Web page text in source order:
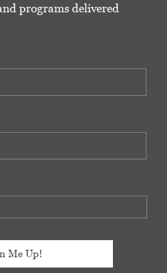
programs delivered